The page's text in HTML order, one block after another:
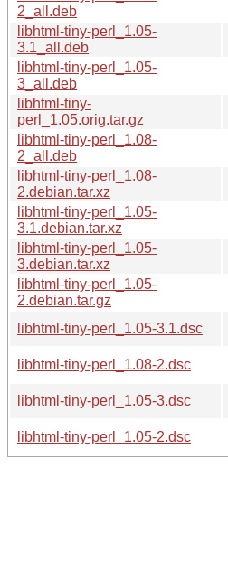
2_all.deb
libhtml-tiny-perl_1.05-
3.1_all.deb
libhtml-tiny-perl_1.05-
3_all.deb
libhtml-tiny-
perl_1.05.orig.tar.gz
libhtml-tiny-perl_1.08-
2_all.deb
libhtml-tiny-perl_1.08-
2.debian.tar.xz
libhtml-tiny-perl_1.05-
3.1.debian.tar.xz
libhtml-tiny-perl_1.05-
3.debian.tar.xz
libhtml-tiny-perl_1.05-
2.debian.tar.gz
libhtml-tiny-perl_1.05-3.1.dsc
libhtml-tiny-perl_1.08-2.dsc
libhtml-tiny-perl_1.05-3.dsc
libhtml-tiny-perl_1.05-2.dsc